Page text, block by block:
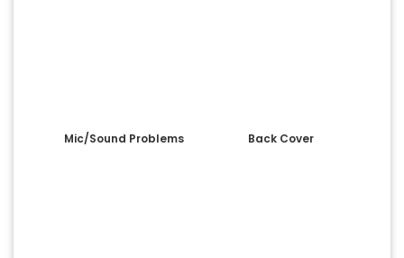
Mic/Sound Problems Back Cover